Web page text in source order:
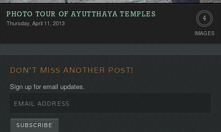
PHOTO TOUR OF AYUTTHAYA TEMPLES
Thursday, April 11, 2013 4
IMAGES
DON'T MISS ANOTHER POST!
Sign up for email updates.